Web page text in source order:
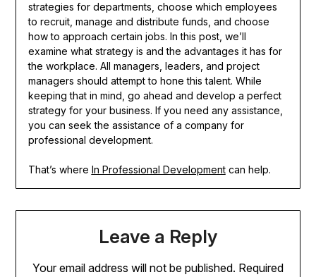
strategies for departments, choose which employees
to recruit, manage and distribute funds, and choose
how to approach certain jobs. In this post, we’ll
examine what strategy is and the advantages it has for
the workplace. All managers, leaders, and project
managers should attempt to hone this talent. While
keeping that in mind, go ahead and develop a perfect
strategy for your business. If you need any assistance,
you can seek the assistance of a company for
professional development.
That’s where In Professional Developmentcan help.
Leave a Reply
Your email address will not be published. Required